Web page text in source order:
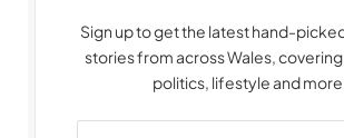
Sign up to get the latest hand-
stories from across Wales,
politics, lifestyle and